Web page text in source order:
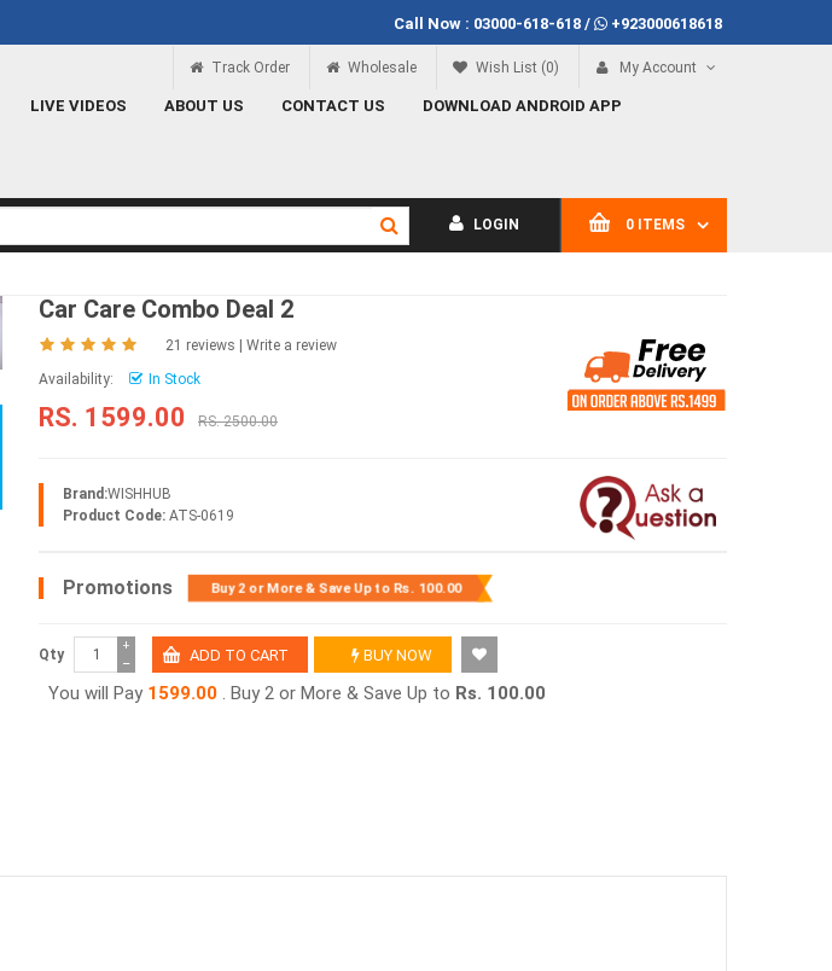
Call Now : 03000-618-618/ +923000618618
Signup and get a Credit of Rs.100 Call Now 03000-618-618
Track Order Wholesale Wish List (0) My Account
LIVE VIDEOS ABOUT US CONTACT US DOWNLOAD ANDROID APP
0 ITEMS
LOGIN
Car Care Combo Deal 2
21 reviews | Write a review
Availability:
In Stock
RS. 1599.00 RS. 2500.00
Brand:WISHHUB
Product Code: ATS-0619
Promotions Buy 2 or More & Save Up to Rs. 100.00
Qty −
+
BUY NOW
You will Pay 1599.00 . Buy 2 or More & Save Up to Rs. 100.00